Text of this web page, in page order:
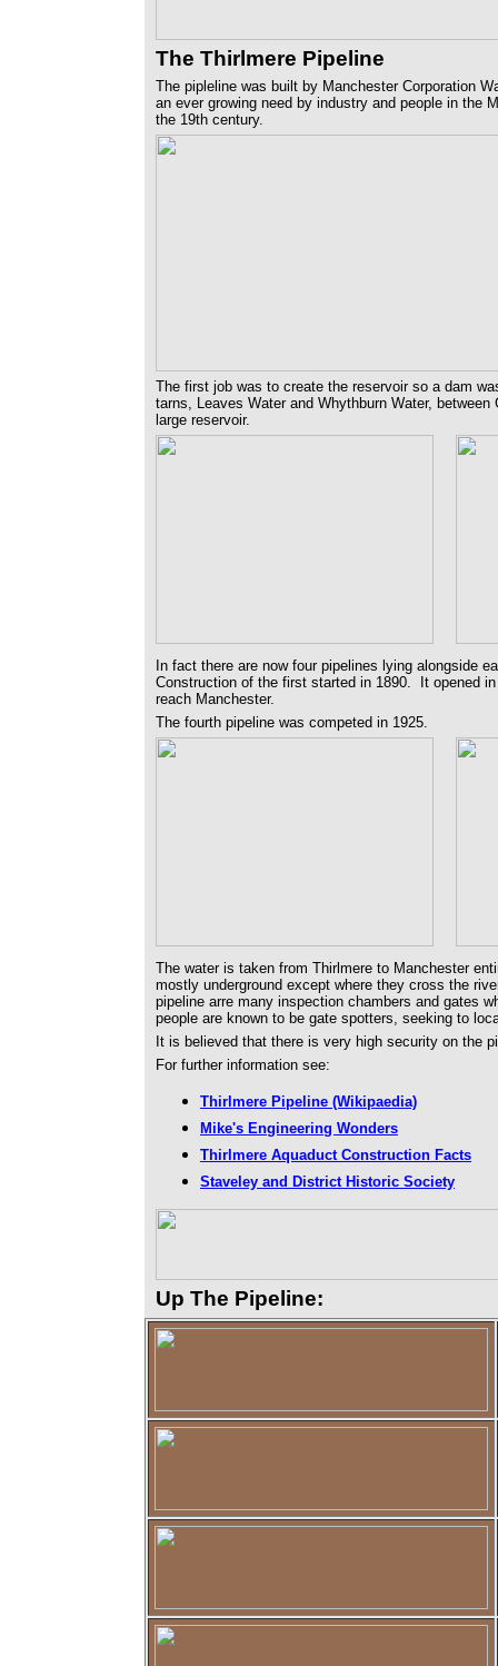
The Thirlmere Pipeline
The pipleline was built by Manchester Corporation
an ever growing need by industry and people in the
the 19th century.
The first job was to create the reservoir so a dam
tarns, Leaves Water and Whythburn Water,
large reservoir.
In fact there are now four pipelines lying alongside
Construction of the first started in 1890. It opened
reach Manchester.
The fourth pipeline was competed in 1925.
The water is taken from Thirlmere to Manchester
mostly underground except where they cross the
pipeline arre many inspection chambers and gates
people are known to be gate spotters, seeking to
It is believed that there is very high security on the
For further information see:
Thirlmere Pipeline (Wikipaedia)
Mike's Engineering Wonders
Thirlmere Aquaduct Construction Facts
Staveley and District Historic Society
Up The Pipeline: